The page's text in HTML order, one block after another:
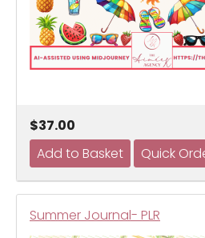
$37.00
Summer Journal- PLR